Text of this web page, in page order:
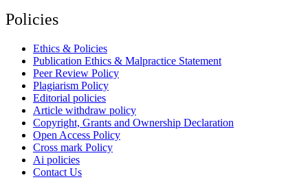
Policies
Ethics & Policies
Publication Ethics & Malpractice Statement
Peer Review Policy
Plagiarism Policy
Editorial policies
Article withdraw policy
Copyright, Grants and Ownership Declaration
Open Access Policy
Cross mark Policy
Ai policies
Contact Us